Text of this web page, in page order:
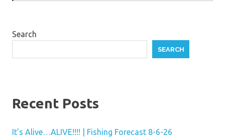
Search
SEARCH
Recent Posts
It’s Alive…ALIVE!!!! | Fishing Forecast 8-6-26